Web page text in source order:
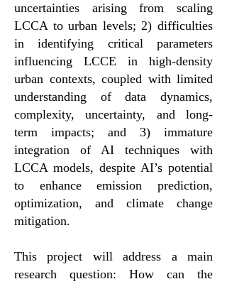
uncertainties arising from scaling
LCCA to urban levels; 2) difficulties
in identifying critical parameters
influencing LCCE in high-density
urban contexts, coupled with limited
understanding of data dynamics,
complexity, uncertainty, and long-
term impacts; and 3) immature
integration of AI techniques with
LCCA models, despite AI’s potential
to enhance emission prediction,
optimization, and climate change
mitigation.
This project will address a main
research question: How can the